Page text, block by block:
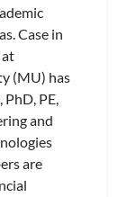
Case in
(MU) has
PE,
and
are